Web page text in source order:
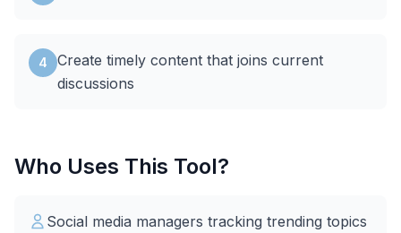
4
Create timely content that joins current
discussions
Who Uses This Tool?
Social media managers tracking trending topics